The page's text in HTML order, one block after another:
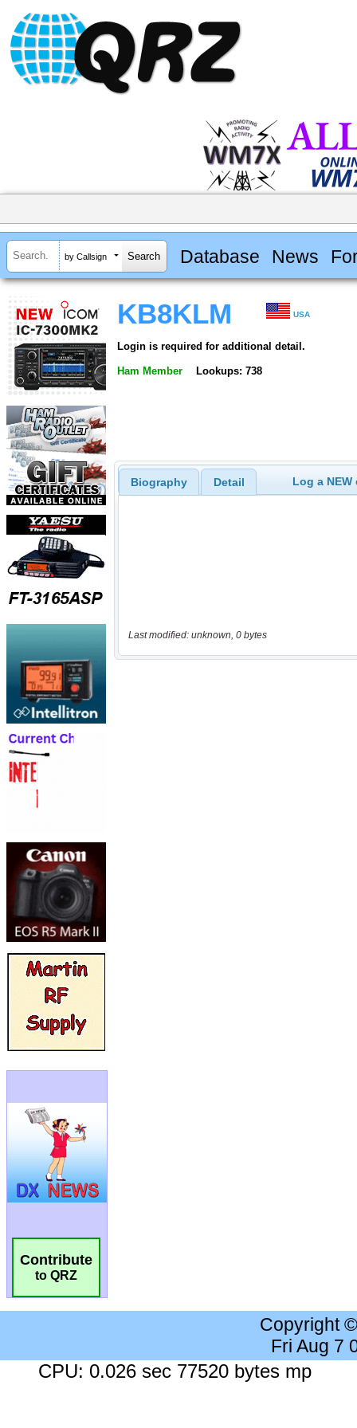
by Callsign Database News
Contribute
to QRZ
KB8KLM USA
Login is required for additional detail.
Ham Member Lookups: 738
Biography Detail Log a
Last modified: unknown, 0 bytes
Copyright
Fri Aug 7
CPU: 0.026 sec 77520 bytes mp